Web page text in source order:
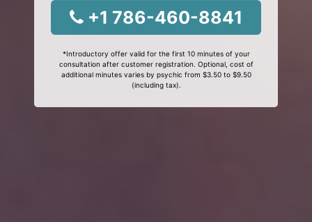
+1 786-460-8841
*Introductory offer valid for the first 10 minutes of your
consultation after customer registration. Optional, cost of
additional minutes varies by psychic from $3.50 to $9.50
(including tax).